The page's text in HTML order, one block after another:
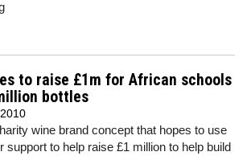
to raise £1m for African schools
bottles
wine brand concept that hopes to use
support to help raise £1 million to help build